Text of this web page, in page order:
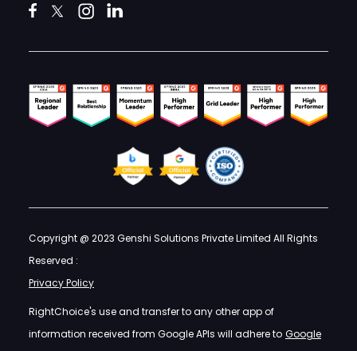
Copyright @ 2023 Genshi Solutions Private Limited All Rights
Reserved :
Privacy Policy
RightChoice's use and transfer to any other app of
information received from Google APIs will adhere to Google